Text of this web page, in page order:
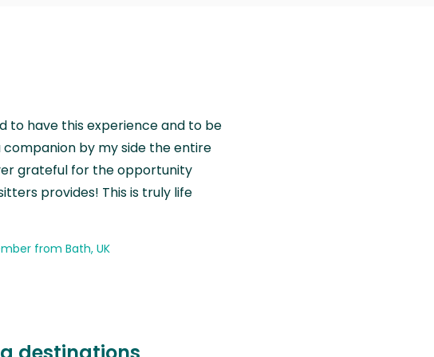
to have this experience and to be
by my side the entire
grateful for the opportunity
provides! This is truly life
from Bath, UK